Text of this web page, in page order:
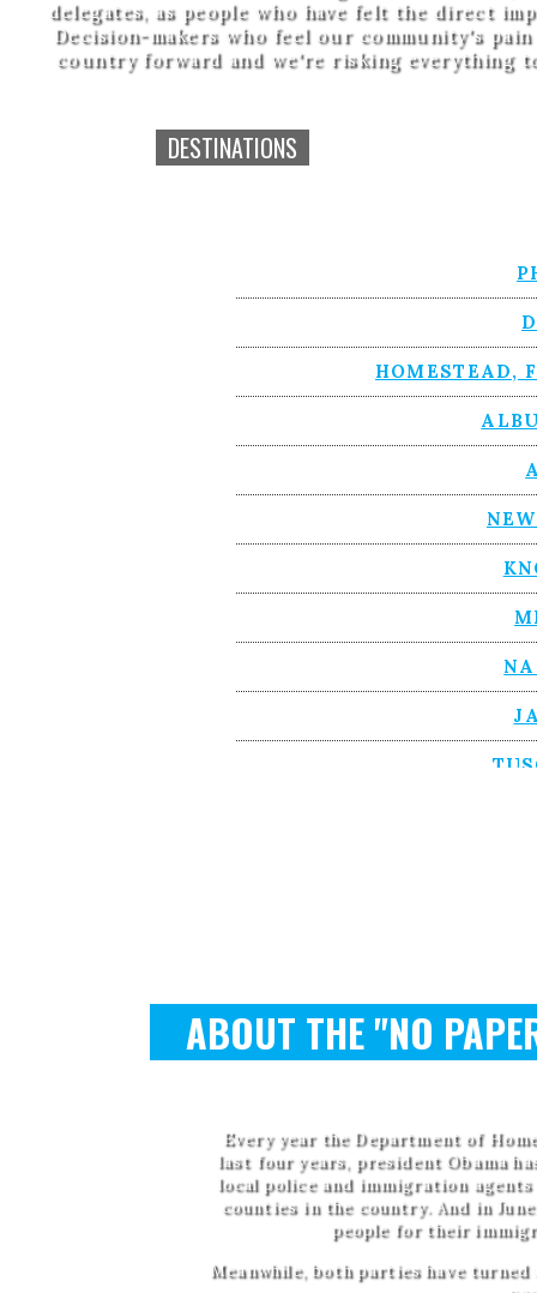
delegates, as people who have felt the direct
Decision-makers who feel our community's
country forward and we're risking everything
DESTINATIONS
HOMESTEAD,
ABOUT THE "NO
Every year the Department of
last four years, president Obama
local police and immigration
counties in the country. And in
people for their
Meanwhile, both parties have